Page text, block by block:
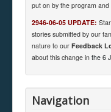
put on by the program and
2946-06-05 UPDATE:
stories submitted by our
nature to our Feedback
about this change in the 6
Navigation